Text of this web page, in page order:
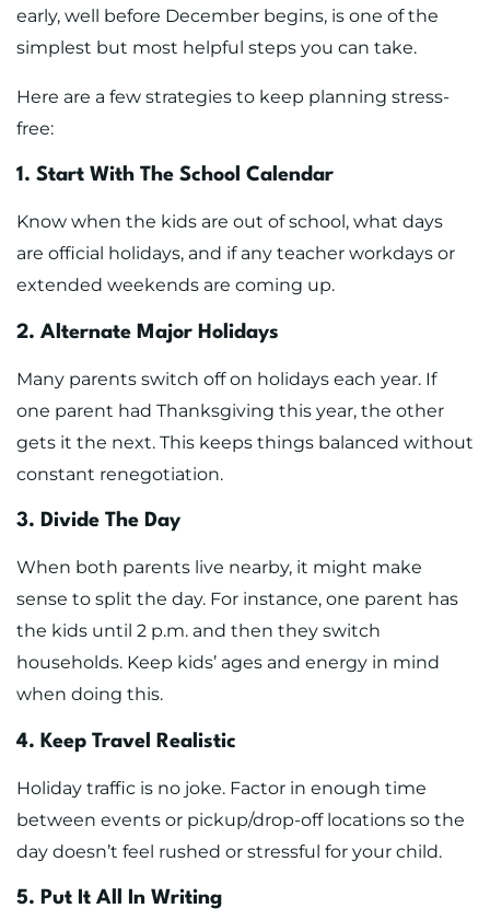
early, well before December begins, is one of the
simplest but most helpful steps you can take.
Here are a few strategies to keep planning stress-
free:
1. Start With The School Calendar
Know when the kids are out of school, what days
are official holidays, and if any teacher workdays or
extended weekends are coming up.
2. Alternate Major Holidays
Many parents switch off on holidays each year. If
one parent had Thanksgiving this year, the other
gets it the next. This keeps things balanced without
constant renegotiation.
3. Divide The Day
When both parents live nearby, it might make
sense to split the day. For instance, one parent has
the kids until 2 p.m. and then they switch
households. Keep kids’ ages and energy in mind
when doing this.
4. Keep Travel Realistic
Holiday traffic is no joke. Factor in enough time
between events or pickup/drop-off locations so the
day doesn’t feel rushed or stressful for your child.
5. Put It All In Writing